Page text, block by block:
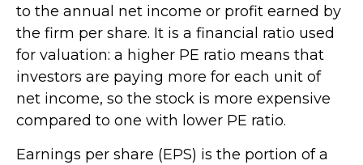
to the annual net income or profit earned by
the firm per share. It is a financial ratio used
for valuation: a higher PE ratio means that
investors are paying more for each unit of
net income, so the stock is more expensive
compared to one with lower PE ratio.
Earnings per share (EPS) is the portion of a